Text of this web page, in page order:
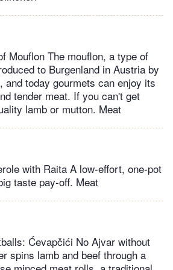
Mouflon The mouflon, a type of
to Burgenland in Austria by
and today gourmets can enjoy its
tender meat. If you can't get
lamb or mutton. Meat
with Raita A low-effort, one-pot
taste pay-off. Meat
Ćevapčići No Ajvar without
spins lamb and beef through a